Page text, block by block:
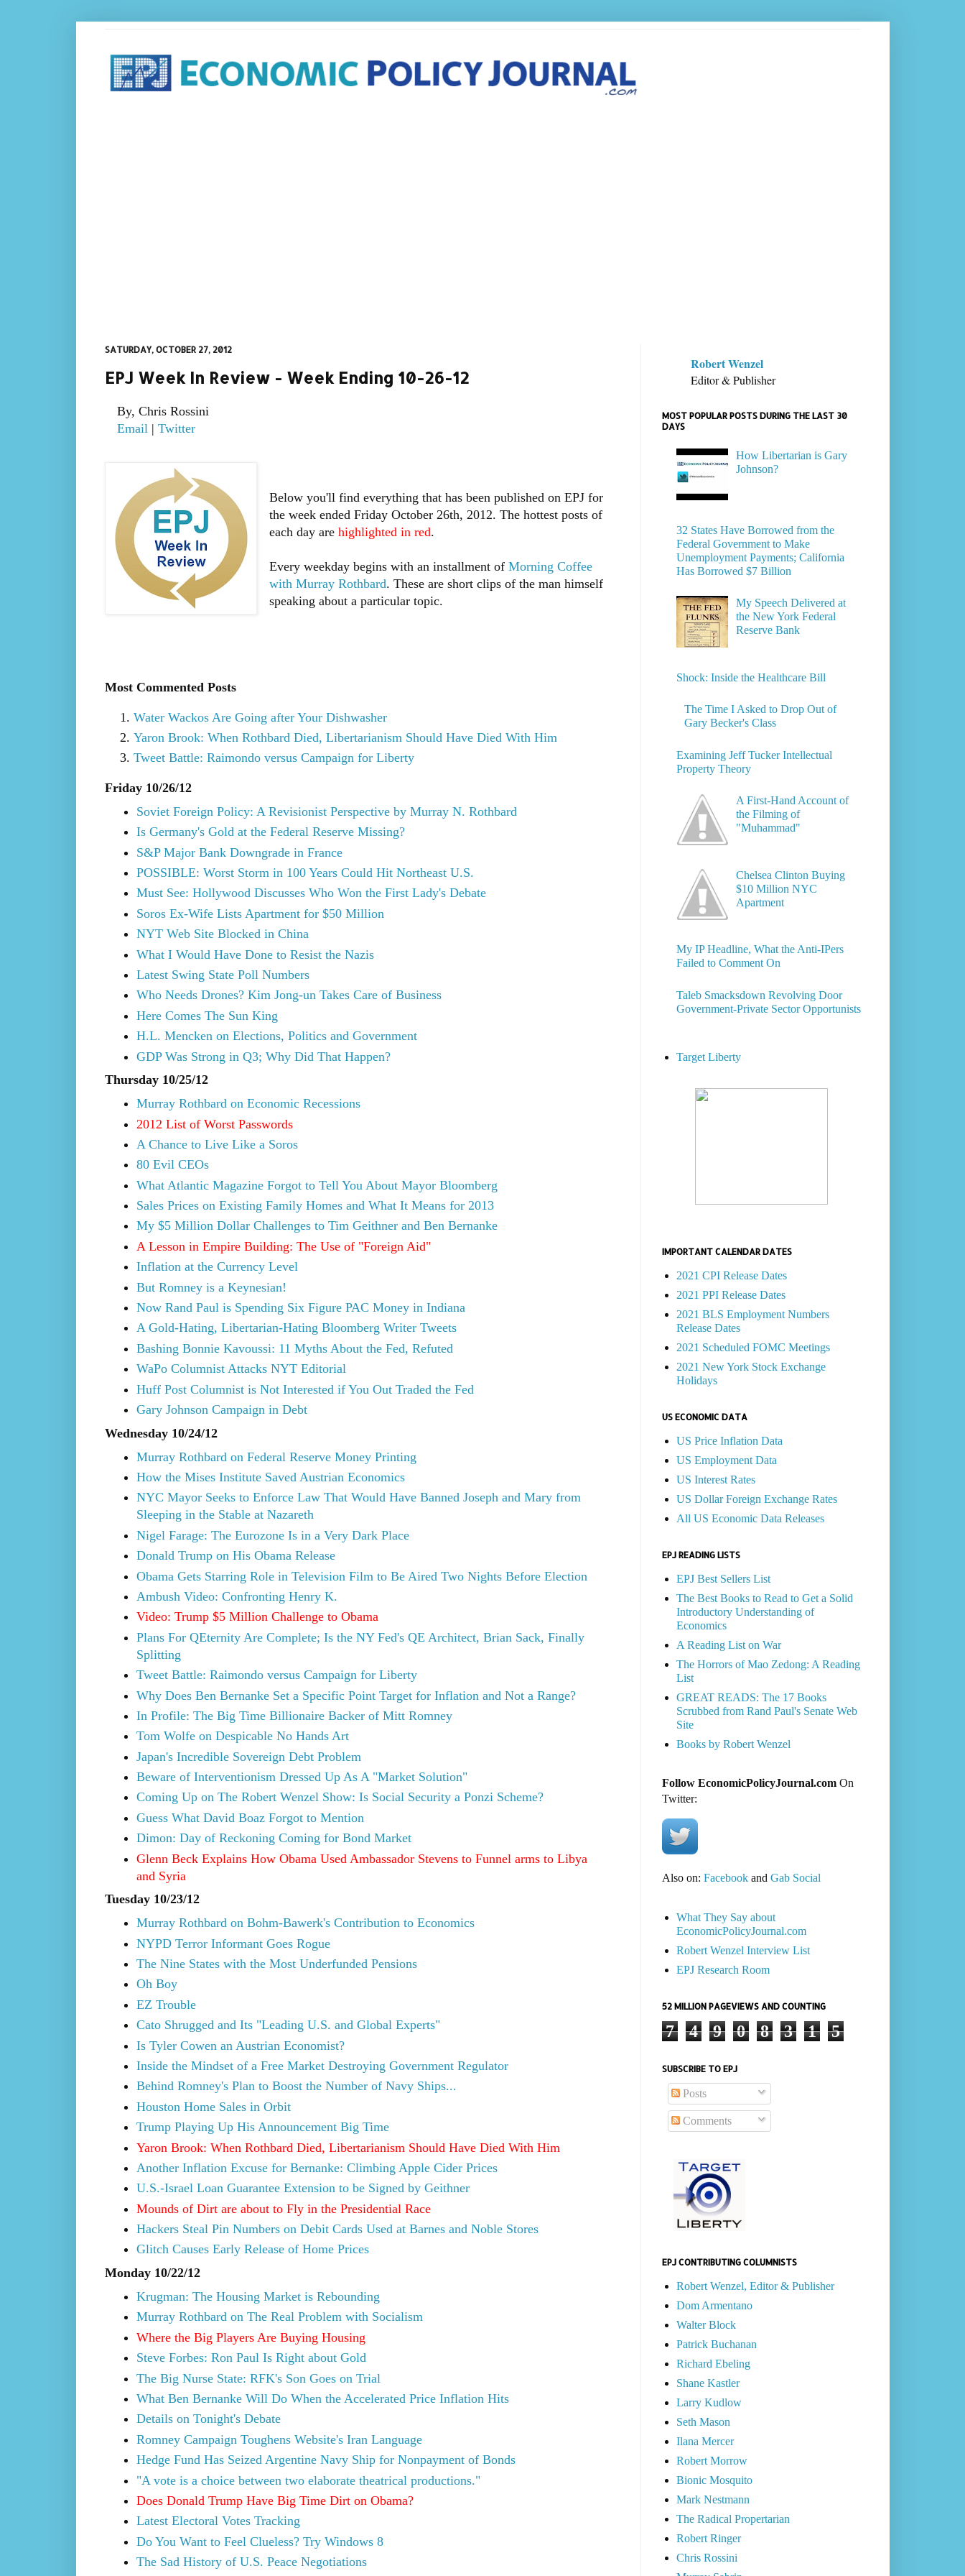
SATURDAY, OCTOBER 27, 2012
EPJ Week In Review - Week Ending 10-26-12
By, Chris Rossini
Email |Twitter
Below you'll find everything that has been published on EPJ for
the week ended Friday October 26th, 2012. The hottest posts of
each day arehighlighted in red.
Every weekday begins with an installment ofMorning Coffee
with Murray Rothbard. These are short clips of the man himself
speaking about a particular topic.
Most Commented Posts
Water Wackos Are Going after Your Dishwasher
Yaron Brook: When Rothbard Died, Libertarianism Should Have Died With Him
Tweet Battle: Raimondo versus Campaign for Liberty
Friday 10/26/12
Soviet Foreign Policy: A Revisionist Perspective by Murray N. Rothbard
Is Germany's Gold at the Federal Reserve Missing?
S&P Major Bank Downgrade in France
POSSIBLE: Worst Storm in 100 Years Could Hit Northeast U.S.
Must See: Hollywood Discusses Who Won the First Lady's Debate
Soros Ex-Wife Lists Apartment for $50 Million
NYT Web Site Blocked in China
What I Would Have Done to Resist the Nazis
Latest Swing State Poll Numbers
Who Needs Drones? Kim Jong-un Takes Care of Business
Here Comes The Sun King
H.L. Mencken on Elections, Politics and Government
GDP Was Strong in Q3; Why Did That Happen?
Thursday 10/25/12
Murray Rothbard on Economic Recessions
2012 List of Worst Passwords
A Chance to Live Like a Soros
80 Evil CEOs
What Atlantic Magazine Forgot to Tell You About Mayor Bloomberg
Sales Prices on Existing Family Homes and What It Means for 2013
My $5 Million Dollar Challenges to Tim Geithner and Ben Bernanke
A Lesson in Empire Building: The Use of "Foreign Aid"
Inflation at the Currency Level
But Romney is a Keynesian!
Now Rand Paul is Spending Six Figure PAC Money in Indiana
A Gold-Hating, Libertarian-Hating Bloomberg Writer Tweets
Bashing Bonnie Kavoussi: 11 Myths About the Fed, Refuted
WaPo Columnist Attacks NYT Editorial
Huff Post Columnist is Not Interested if You Out Traded the Fed
Gary Johnson Campaign in Debt
Wednesday 10/24/12
Murray Rothbard on Federal Reserve Money Printing
How the Mises Institute Saved Austrian Economics
NYC Mayor Seeks to Enforce Law That Would Have Banned Joseph and Mary from
Sleeping in the Stable at Nazareth
Nigel Farage: The Eurozone Is in a Very Dark Place
Donald Trump on His Obama Release
Obama Gets Starring Role in Television Film to Be Aired Two Nights Before Election
Ambush Video: Confronting Henry K.
Video: Trump $5 Million Challenge to Obama
Plans For QEternity Are Complete; Is the NY Fed's QE Architect, Brian Sack, Finally
Splitting
Tweet Battle: Raimondo versus Campaign for Liberty
Why Does Ben Bernanke Set a Specific Point Target for Inflation and Not a Range?
In Profile: The Big Time Billionaire Backer of Mitt Romney
Tom Wolfe on Despicable No Hands Art
Japan's Incredible Sovereign Debt Problem
Beware of Interventionism Dressed Up As A "Market Solution"
Coming Up on The Robert Wenzel Show: Is Social Security a Ponzi Scheme?
Guess What David Boaz Forgot to Mention
Dimon: Day of Reckoning Coming for Bond Market
Glenn Beck Explains How Obama Used Ambassador Stevens to Funnel arms to Libya
and Syria
Tuesday 10/23/12
Murray Rothbard on Bohm-Bawerk's Contribution to Economics
NYPD Terror Informant Goes Rogue
The Nine States with the Most Underfunded Pensions
Oh Boy
EZ Trouble
Cato Shrugged and Its "Leading U.S. and Global Experts"
Is Tyler Cowen an Austrian Economist?
Inside the Mindset of a Free Market Destroying Government Regulator
Behind Romney's Plan to Boost the Number of Navy Ships...
Houston Home Sales in Orbit
Trump Playing Up His Announcement Big Time
Yaron Brook: When Rothbard Died, Libertarianism Should Have Died With Him
Another Inflation Excuse for Bernanke: Climbing Apple Cider Prices
U.S.-Israel Loan Guarantee Extension to be Signed by Geithner
Mounds of Dirt are about to Fly in the Presidential Race
Hackers Steal Pin Numbers on Debit Cards Used at Barnes and Noble Stores
Glitch Causes Early Release of Home Prices
Monday 10/22/12
Krugman: The Housing Market is Rebounding
Murray Rothbard on The Real Problem with Socialism
Where the Big Players Are Buying Housing
Steve Forbes: Ron Paul Is Right about Gold
The Big Nurse State: RFK's Son Goes on Trial
What Ben Bernanke Will Do When the Accelerated Price Inflation Hits
Details on Tonight's Debate
Romney Campaign Toughens Website's Iran Language
Hedge Fund Has Seized Argentine Navy Ship for Nonpayment of Bonds
"A vote is a choice between two elaborate theatrical productions."
Does Donald Trump Have Big Time Dirt on Obama?
Latest Electoral Votes Tracking
Do You Want to Feel Clueless? Try Windows 8
The Sad History of U.S. Peace Negotiations
Robert Wenzel
Editor & Publisher
MOST POPULAR POSTS DURING THE LAST 30
DAYS
How Libertarian is Gary
Johnson?
32 States Have Borrowed from the
Federal Government to Make
Unemployment Payments; California
Has Borrowed $7 Billion
My Speech Delivered at
the New York Federal
Reserve Bank
Shock: Inside the Healthcare Bill
The Time I Asked to Drop Out of
Gary Becker's Class
Examining Jeff Tucker Intellectual
Property Theory
A First-Hand Account of
the Filming of
"Muhammad"
Chelsea Clinton Buying
$10 Million NYC
Apartment
My IP Headline, What the Anti-IPers
Failed to Comment On
Taleb Smacksdown Revolving Door
Government-Private Sector Opportunists
Target Liberty
IMPORTANT CALENDAR DATES
2021 CPI Release Dates
2021 PPI Release Dates
2021 BLS Employment Numbers
Release Dates
2021 Scheduled FOMC Meetings
2021 New York Stock Exchange
Holidays
US ECONOMIC DATA
US Price Inflation Data
US Employment Data
US Interest Rates
US Dollar Foreign Exchange Rates
All US Economic Data Releases
EPJ READING LISTS
EPJ Best Sellers List
The Best Books to Read to Get a Solid
Introductory Understanding of
Economics
A Reading List on War
The Horrors of Mao Zedong: A Reading
List
GREAT READS: The 17 Books
Scrubbed from Rand Paul's Senate Web
Site
Books by Robert Wenzel
Follow EconomicPolicyJournal.comOn
Twitter:
Also on: Facebookand Gab Social
What They Say about
EconomicPolicyJournal.com
Robert Wenzel Interview List
EPJ Research Room
52 MILLION PAGEVIEWS AND COUNTING
7 4 9 0 8 3 1 5
SUBSCRIBE TO EPJ
Posts
Comments
EPJ CONTRIBUTING COLUMNISTS
Robert Wenzel, Editor & Publisher
Dom Armentano
Walter Block
Patrick Buchanan
Richard Ebeling
Shane Kastler
Larry Kudlow
Seth Mason
Ilana Mercer
Robert Morrow
Bionic Mosquito
Mark Nestmann
The Radical Propertarian
Robert Ringer
Chris Rossini